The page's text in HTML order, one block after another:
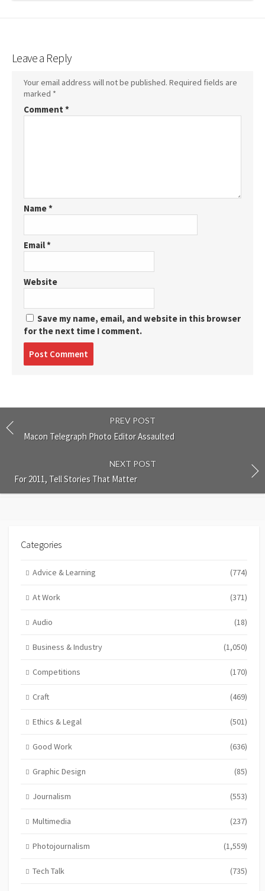
Leave a Reply
Your email address will not be published. Required fields are
marked *
Comment *
Name*
Email*
Website
Save my name, email, and website in this browser
for the next time I comment.
PREV POST
Macon Telegraph Photo Editor Assaulted
NEXT POST
For 2011, Tell Stories That Matter
Categories
Advice & Learning (774)
At Work (371)
Audio (18)
Business & Industry (1,050)
Competitions (170)
Craft (469)
Ethics & Legal (501)
Good Work (636)
Graphic Design (85)
Journalism (553)
Multimedia (237)
Photojournalism (1,559)
Tech Talk (735)